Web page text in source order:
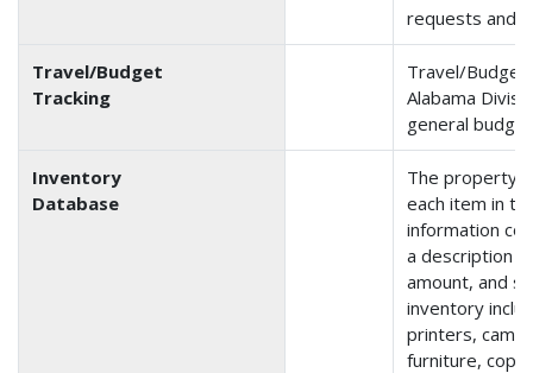
requests and
Travel/Budget
Tracking
Travel/Budget
Alabama
general
Inventory
Database
The property
each item in
information
a description
amount, and
inventory
printers,
furniture,